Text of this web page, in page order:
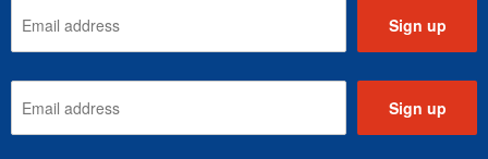
Sign up
Sign up